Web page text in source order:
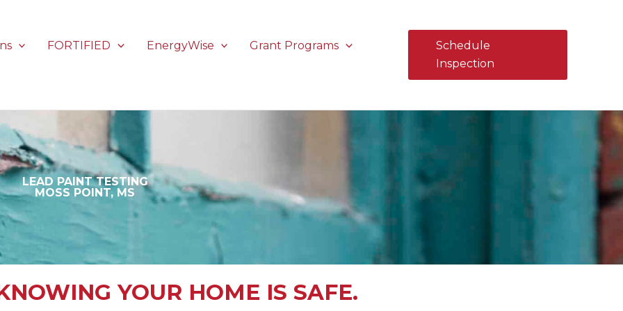
FORTIFIED EnergyWise
Grant Programs
Schedule
Inspection
LEAD PAINT TESTING
MOSS POINT, MS
YOUR HOME IS SAFE.